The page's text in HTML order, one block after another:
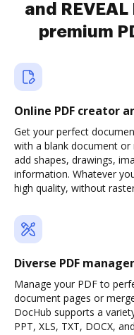
and
premium
Online PDF creator
Get your perfect
with a blank document
add shapes, drawings,
information. Whatever
high quality, without
Diverse PDF
Manage your PDF to
document pages or
DocHub supports a
PPT, XLS, TXT, DOCX,